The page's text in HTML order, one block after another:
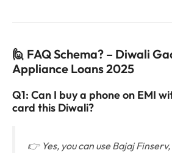
🙋 FAQ Schema? – Diwali
Appliance Loans 2025
Q1: Can I buy a phone on EMI
card this Diwali?
👉 Yes, you can use Bajaj